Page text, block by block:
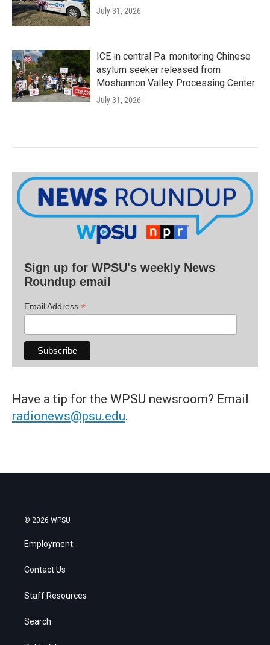
July 31, 2026
ICE in central Pa. monitoring Chinese
asylum seeker released from
Moshannon Valley Processing Center
July 31, 2026
Sign up for WPSU's weekly News
Roundup email
Email Address *
Have a tip for the WPSU newsroom? Email
radionews@psu.edu.
© 2026 WPSU
Employment
Contact Us
Staff Resources
Search